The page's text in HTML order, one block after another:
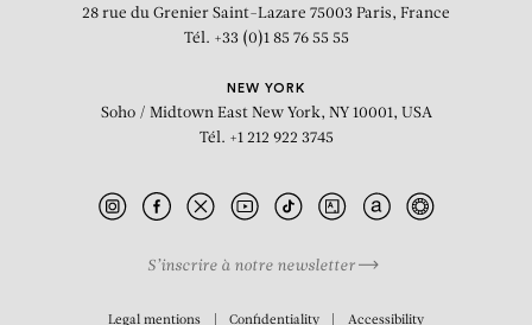
28 rue du Grenier Saint-Lazare 75003 Paris, France
Tél. +33 (0)1 85 76 55 55
NEW YORK
Soho / Midtown East New York, NY 10001, USA
Tél. +1 212 922 3745
S’inscrire à notre newsletter
Legal mentions Confidentiality Accessibility